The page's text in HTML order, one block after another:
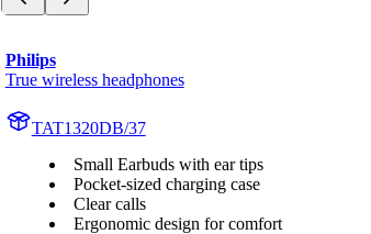
Philips
True wireless headphones
TAT1320DB/37
Small Earbuds with ear tips
Pocket-sized charging case
Clear calls
Ergonomic design for comfort